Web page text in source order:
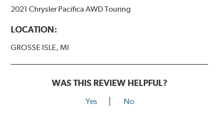
2021 Chrysler Pacifica AWD Touring
LOCATION:
GROSSE ISLE, MI
WAS THIS REVIEW HELPFUL?
Yes No